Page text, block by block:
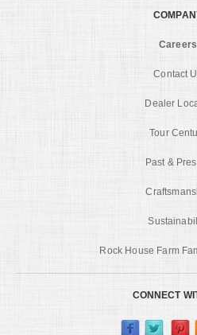
Careers
Contact
Dealer
Tour
Past &
Rock House Farm
CONNECT